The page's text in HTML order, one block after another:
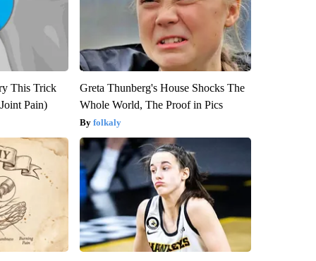
This Trick
Pain)
Greta Thunberg's House Shocks The
Whole World, The Proof in Pics
folkaly